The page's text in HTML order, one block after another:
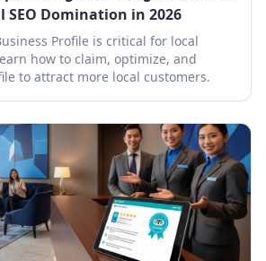
SEO Domination in 2026
Profile is critical for local
how to claim, optimize, and
to attract more local customers.